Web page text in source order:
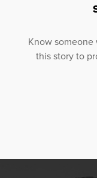
Know
this story to